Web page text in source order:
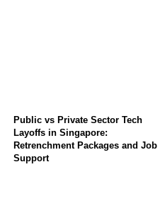
Public vs Private Sector Tech
Layoffs in Singapore:
Retrenchment Packages and Job
Support